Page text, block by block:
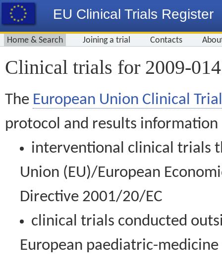
EU Clinical Trials Register
Home & Search Joining a trial Contacts
Clinical trials for 2009-
The European Union Clinical
protocol and results information
interventional clinical trials
Union (EU)/European
Directive 2001/20/EC
clinical trials conducted
European paediatric-